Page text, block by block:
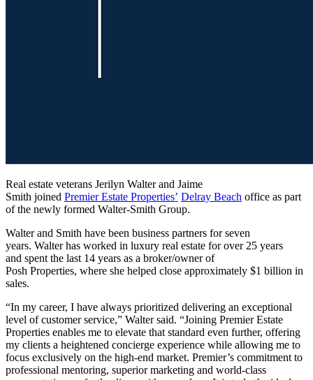
Real estate veterans Jerilyn Walter and Jaime
Smith joined Premier Estate Properties’ Delray Beach office as part
of the newly formed Walter-Smith Group.
Walter and Smith have been business partners for seven
years. Walter has worked in luxury real estate for over 25 years
and spent the last 14 years as a broker/owner of
Posh Properties, where she helped close approximately $1 billion in
sales.
“In my career, I have always prioritized delivering an exceptional
level of customer service,” Walter said. “Joining Premier Estate
Properties enables me to elevate that standard even further, offering
my clients a heightened concierge experience while allowing me to
focus exclusively on the high-end market. Premier’s commitment to
professional mentoring, superior marketing and world-class